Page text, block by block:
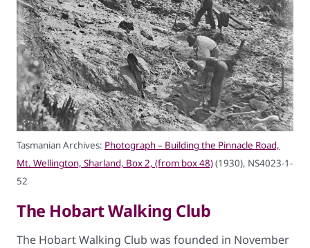
Tasmanian Archives: Photograph – Building the Pinnacle Road,
Mt. Wellington, Sharland, Box 2, (from box 48)(1930), NS4023-1-
52
The Hobart Walking Club
The Hobart Walking Club was founded in November